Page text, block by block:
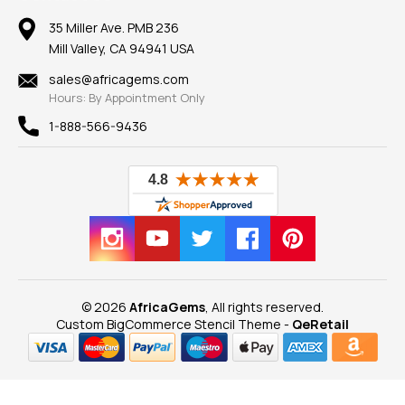
Mountings
Findings
New
View All
Reviews
100% Satisfaction Guarantee
Privacy Policy
Our Return Policy
Our Guarantee
35 Miller Ave. PMB 236
Mill Valley, CA 94941 USA
sales@africagems.com
Hours: By Appointment Only
1-888-566-9436
© 2026 AfricaGems , All rights reserved.
Custom BigCommerce Stencil Theme - QeRetail